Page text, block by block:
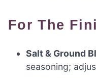
For The
Salt & Ground
seasoning;